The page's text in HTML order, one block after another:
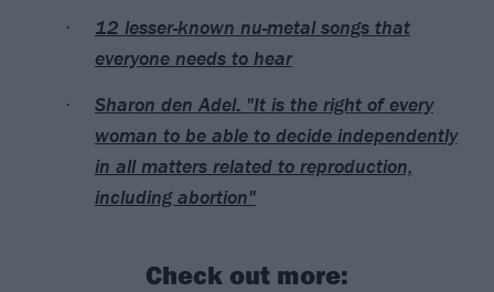
12 lesser-known nu-metal songs that
everyone needs to hear
Sharon den Adel: "It is the right of every
woman to be able to decide independently
in all matters related to reproduction,
including abortion"
Check out more: